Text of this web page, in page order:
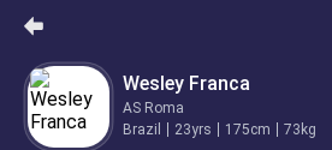
Wesley Franca
AS Roma
Brazil
23yrs 175cm 73kg